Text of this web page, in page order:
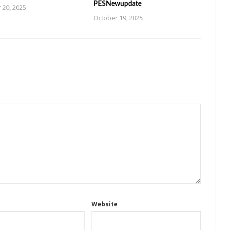
2025
PESNewupdate
October 19, 2025
Website